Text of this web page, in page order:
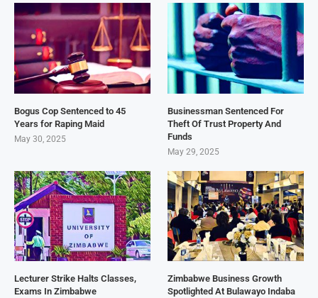
Bogus Cop Sentenced to 45
Years for Raping Maid
May 30, 2025
Businessman Sentenced For
Theft Of Trust Property And
Funds
May 29, 2025
Lecturer Strike Halts Classes,
Exams In Zimbabwe
Zimbabwe Business Growth
Spotlighted At Bulawayo Indaba